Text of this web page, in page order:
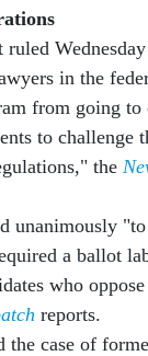
in the
from going to
to challenge
the
unanimously
a ballot
who
reports.
the case of